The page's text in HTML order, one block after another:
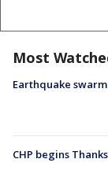
Most
Earthquake
CHP begins